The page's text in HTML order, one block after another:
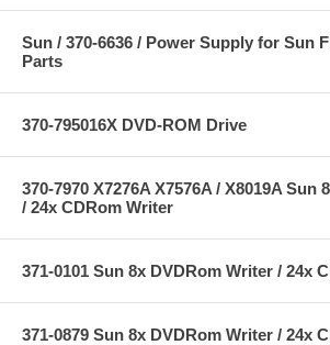
Sun / 370-6636 / Power Supply for Sun
Parts
370-795016X DVD-ROM Drive
370-7970 X7276A X7576A / X8019A Sun
/ 24x CDRom Writer
371-0101 Sun 8x DVDRom Writer / 24x
371-0879 Sun 8x DVDRom Writer / 24x